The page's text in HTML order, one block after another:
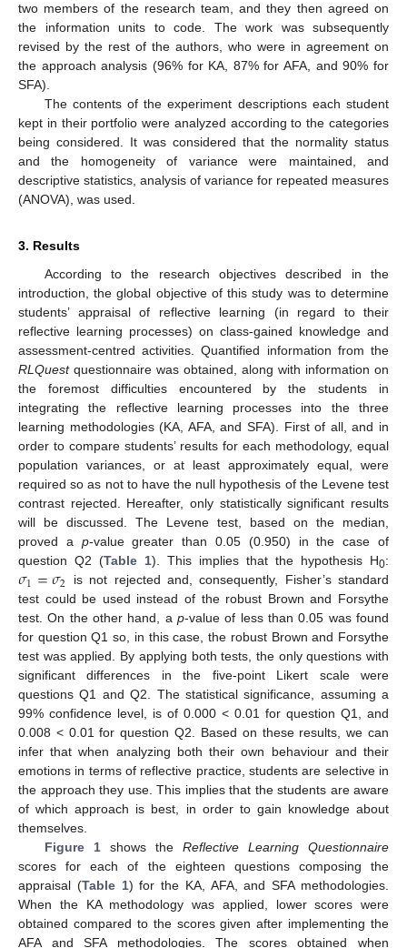
two members of the research team, and they then agreed on
the information units to code. The work was subsequently
revised by the rest of the authors, who were in agreement on
the approach analysis (96% for KA, 87% for AFA, and 90% for
SFA).
The contents of the experiment descriptions each student
kept in their portfolio were analyzed according to the categories
being considered. It was considered that the normality status
and the homogeneity of variance were maintained, and
descriptive statistics, analysis of variance for repeated measures
(ANOVA), was used.
3. Results
According to the research objectives described in the
introduction, the global objective of this study was to determine
students’ appraisal of reflective learning (in regard to their
reflective learning processes) on class-gained knowledge and
assessment-centred activities. Quantified information from the
RLQuestquestionnaire was obtained, along with information on
the foremost difficulties encountered by the students in
integrating the reflective learning processes into the three
learning methodologies (KA, AFA, and SFA). First of all, and in
order to compare students’ results for each methodology, equal
population variances, or at least approximately equal, were
required so as not to have the null hypothesis of the Levene test
contrast rejected. Hereafter, only statistically significant results
will be discussed. The Levene test, based on the median,
proved a p-value greater than 0.05 (0.950) in the case of
question Q2 (Table 1). This implies that the hypothesis H0:
𝜎1=𝜎2
is not rejected and, consequently, Fisher’s standard
test could be used instead of the robust Brown and Forsythe
test. On the other hand, a p-value of less than 0.05 was found
for question Q1 so, in this case, the robust Brown and Forsythe
test was applied. By applying both tests, the only questions with
significant differences in the five-point Likert scale were
questions Q1 and Q2. The statistical significance, assuming a
99% confidence level, is of 0.000 < 0.01 for question Q1, and
0.008 < 0.01 for question Q2. Based on these results, we can
infer that when analyzing both their own behaviour and their
emotions in terms of reflective practice, students are selective in
the approach they use. This implies that the students are aware
of which approach is best, in order to gain knowledge about
themselves.
Figure 1shows the Reflective Learning Questionnaire
scores for each of the eighteen questions composing the
appraisal (Table 1) for the KA, AFA, and SFA methodologies.
When the KA methodology was applied, lower scores were
obtained compared to the scores given after implementing the
AFA and SFA methodologies. The scores obtained when